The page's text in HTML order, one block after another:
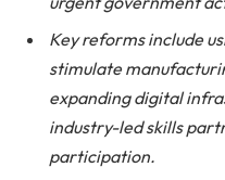
Key reforms include
stimulate
expanding digital
industry-led skills
participation.